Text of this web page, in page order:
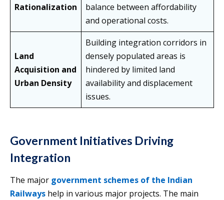
Rationalization
balance between affordability
and operational costs.
Land
Acquisition and
Urban Density
Building integration corridors in
densely populated areas is
hindered by limited land
availability and displacement
issues.
Government Initiatives Driving
Integration
The major government schemes of the Indian
Railways help in various major projects. The main